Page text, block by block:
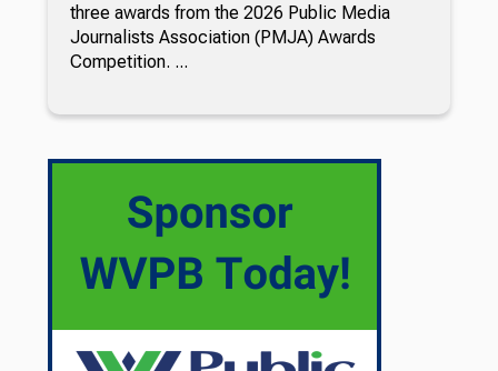
three awards from the 2026 Public Media
Journalists Association (PMJA) Awards
Competition. ...